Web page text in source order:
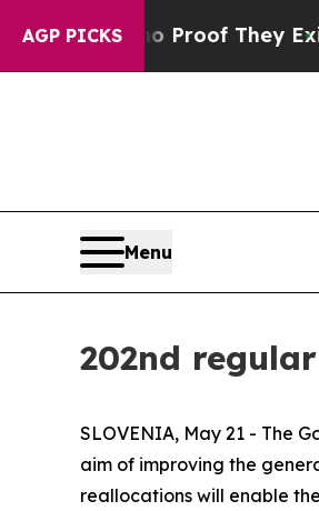
AGP PICKS
Offers no Proof They Exist
Menu
202nd
SLOVENIA, May 21 - The
aim of improving the
reallocations will enable